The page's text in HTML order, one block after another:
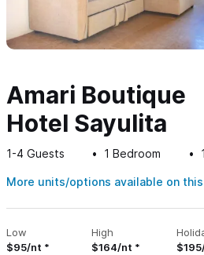
Amari Boutique
Hotel Sayulita
1-4 Guests 1 Bedroom
More units/options available on
Low
$95/nt
High
$164/nt